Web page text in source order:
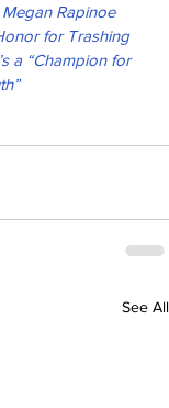
Rapinoe
for Trashing
a “Champion for
See All